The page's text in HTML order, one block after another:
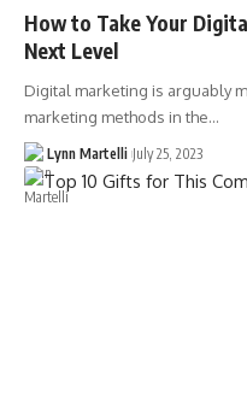
How to Take Your
Next Level
Digital marketing is arguably
marketing methods in the…
Lynn Martelli July 25, 2023